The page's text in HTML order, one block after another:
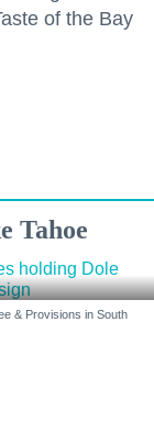
of the Bay
Tahoe
& Provisions in South